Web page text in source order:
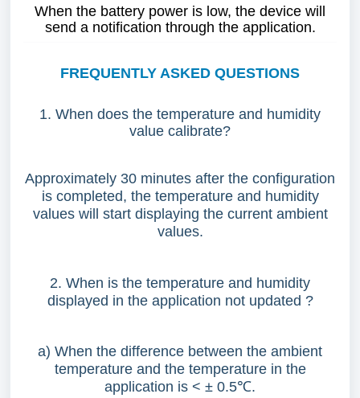
When the battery power is low, the device will
send a notification through the application.
FREQUENTLY ASKED QUESTIONS
1. When does the temperature and humidity
value calibrate?
Approximately 30 minutes after the configuration
is completed, the temperature and humidity
values will start displaying the current ambient
values.
2. When is the temperature and humidity
displayed in the application not updated ?
a) When the difference between the ambient
temperature and the temperature in the
application is < ± 0.5℃.